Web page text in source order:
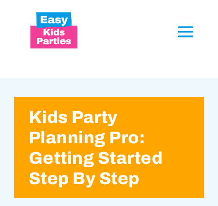
Kids Party
Planning Pro:
Getting Started
Step By Step